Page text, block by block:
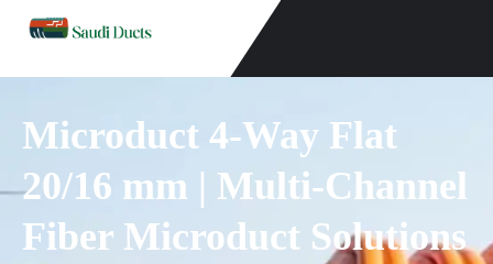
Microduct 4-Way Flat
20/16 mm | Multi-Channel
Fiber Microduct Solutions